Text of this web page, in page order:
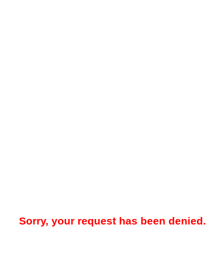
Sorry, your request has been denied.